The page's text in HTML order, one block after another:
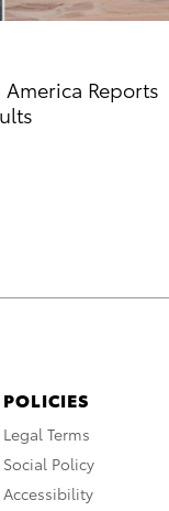
Reports
POLICIES
Legal Terms
Social Policy
Accessibility